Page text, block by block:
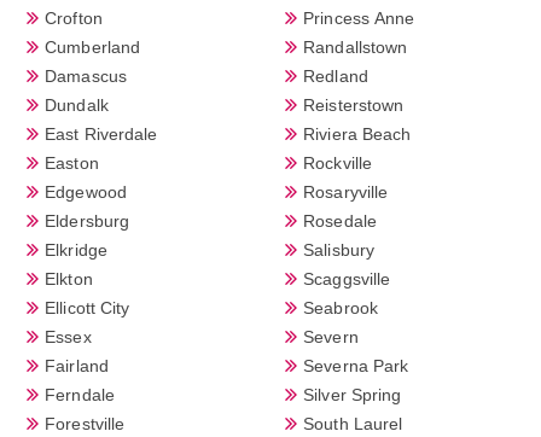
Crofton
Cumberland
Damascus
Dundalk
East Riverdale
Easton
Edgewood
Eldersburg
Elkridge
Elkton
Ellicott City
Essex
Fairland
Ferndale
Forestville
Princess Anne
Randallstown
Redland
Reisterstown
Riviera Beach
Rockville
Rosaryville
Rosedale
Salisbury
Scaggsville
Seabrook
Severn
Severna Park
Silver Spring
South Laurel